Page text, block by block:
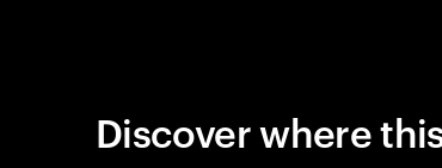
Discover where